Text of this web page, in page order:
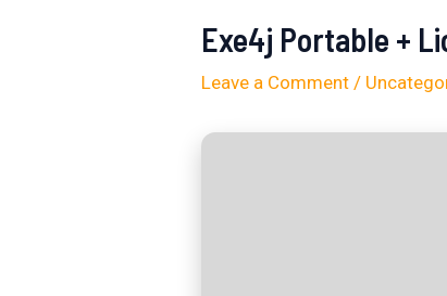
Exe4j Portable +
Leave a Comment /